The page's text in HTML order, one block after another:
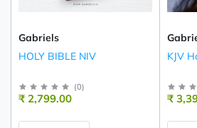
Gabriels
HOLY BIBLE NIV
(0)
₹ 2,799.00
KJV
₹